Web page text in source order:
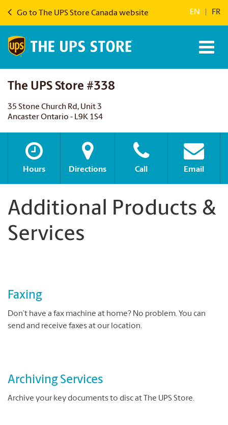
Go to The UPS Store Canada website EN FR
The UPS Store #338
35 Stone Church Rd, Unit 3
Ancaster Ontario - L9K 1S4
Hours Directions Call Email
Additional Products &
Services
Faxing
Don’t have a fax machine at home? No problem. You can
send and receive faxes at our location.
Archiving Services
Archive your key documents to disc at The UPS Store.